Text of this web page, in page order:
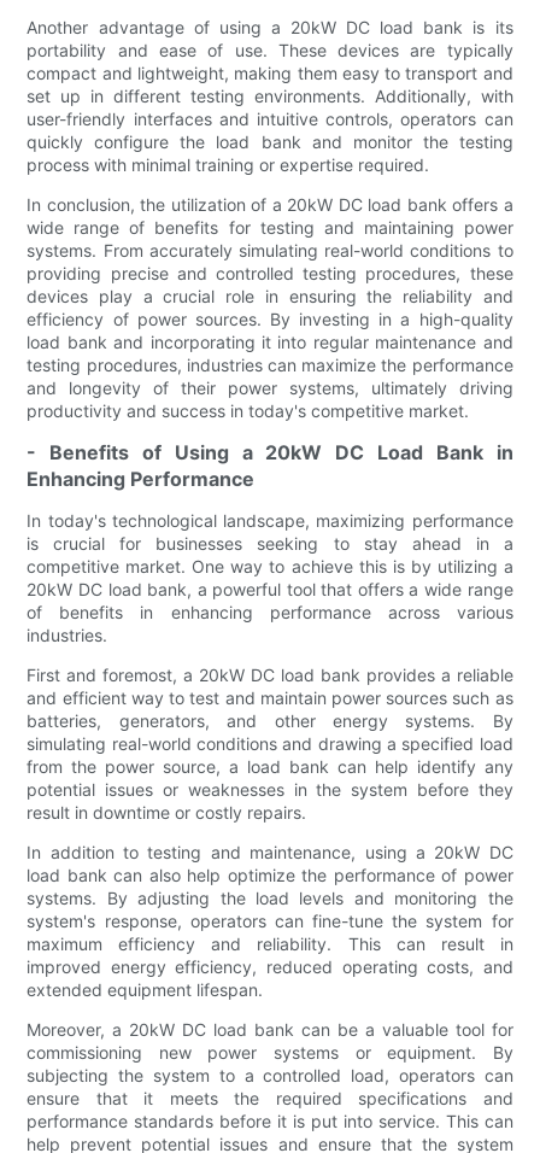
Another advantage of using a 20kW DC load bank is its
portability and ease of use. These devices are typically
compact and lightweight, making them easy to transport and
set up in different testing environments. Additionally, with
user-friendly interfaces and intuitive controls, operators can
quickly configure the load bank and monitor the testing
process with minimal training or expertise required.
In conclusion, the utilization of a 20kW DC load bank offers a
wide range of benefits for testing and maintaining power
systems. From accurately simulating real-world conditions to
providing precise and controlled testing procedures, these
devices play a crucial role in ensuring the reliability and
efficiency of power sources. By investing in a high-quality
load bank and incorporating it into regular maintenance and
testing procedures, industries can maximize the performance
and longevity of their power systems, ultimately driving
productivity and success in today's competitive market.
- Benefits of Using a 20kW DC Load Bank in
Enhancing Performance
In today's technological landscape, maximizing performance
is crucial for businesses seeking to stay ahead in a
competitive market. One way to achieve this is by utilizing a
20kW DC load bank, a powerful tool that offers a wide range
of benefits in enhancing performance across various
industries.
First and foremost, a 20kW DC load bank provides a reliable
and efficient way to test and maintain power sources such as
batteries, generators, and other energy systems. By
simulating real-world conditions and drawing a specified load
from the power source, a load bank can help identify any
potential issues or weaknesses in the system before they
result in downtime or costly repairs.
In addition to testing and maintenance, using a 20kW DC
load bank can also help optimize the performance of power
systems. By adjusting the load levels and monitoring the
system's response, operators can fine-tune the system for
maximum efficiency and reliability. This can result in
improved energy efficiency, reduced operating costs, and
extended equipment lifespan.
Moreover, a 20kW DC load bank can be a valuable tool for
commissioning new power systems or equipment. By
subjecting the system to a controlled load, operators can
ensure that it meets the required specifications and
performance standards before it is put into service. This can
help prevent potential issues and ensure that the system